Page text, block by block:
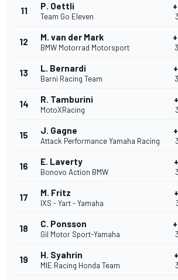
11 P. Oettli
Team Go Eleven
12 M. van der Mark
BMW Motorrad Motorsport
13 L. Bernardi
Barni Racing Team
14 R. Tamburini
MotoXRacing
15 J. Gagne
Attack Performance Yamaha Racing
16 E. Laverty
Bonovo Action BMW
17 M. Fritz
IXS - Yart - Yamaha
18 C. Ponsson
Gil Motor Sport-Yamaha
19 H. Syahrin
MIE Racing Honda Team